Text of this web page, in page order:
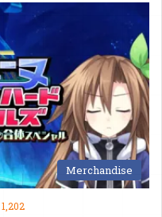
Merchandise
1,202